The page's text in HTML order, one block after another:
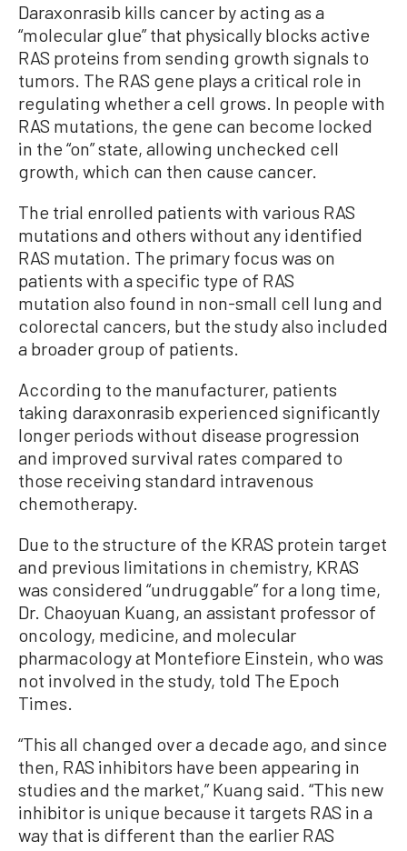
Daraxonrasib kills cancer byacting as a
“molecular glue” that physically blocks active
RAS proteins from sending growth signals to
tumors. The RAS gene plays a critical role in
regulating whether a cell grows. In people with
RAS mutations, the gene can become locked
in the “on” state, allowing unchecked cell
growth, which can then cause cancer.
The trial enrolled patients with various RAS
mutations and others without any identified
RAS mutation. The primary focus was on
patients with a specific type of RAS
mutation also found in non-small cell lung and
colorectal cancers, but the study also included
a broader group of patients.
According to the manufacturer, patients
taking daraxonrasib experienced significantly
longer periods without disease progression
and improved survival rates compared to
those receiving standard intravenous
chemotherapy.
Due to the structure of the KRAS protein target
and previous limitations in chemistry, KRAS
was considered “undruggable” for a long time,
Dr. Chaoyuan Kuang, an assistant professor of
oncology, medicine, and molecular
pharmacology at Montefiore Einstein, who was
not involved in the study, told The Epoch
Times.
“This all changed over a decade ago, and since
then, RAS inhibitors have been appearing in
studies and the market,” Kuang said. “This new
inhibitor is unique because it targets RAS in a
way that is different than the earlier RAS